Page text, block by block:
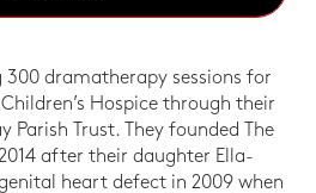
300 dramatherapy sessions for
Hospice through their
Parish Trust. They founded The
after their daughter Ella-
heart defect in 2009 when